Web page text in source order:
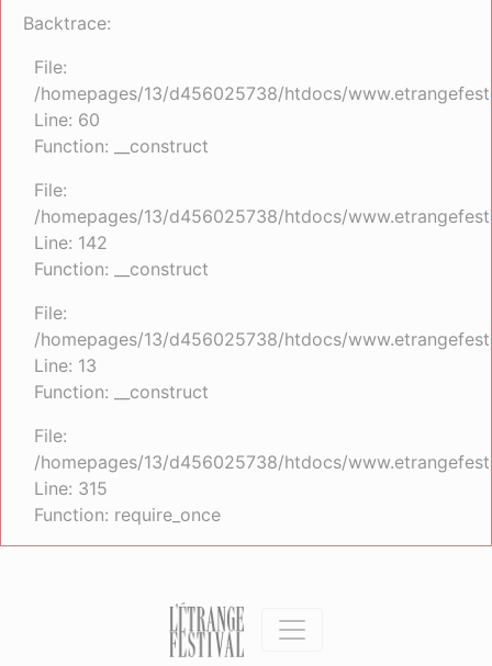
Backtrace:
File:
/homepages/13/d456025738/htdocs/
Line: 60
Function: __construct
File:
/homepages/13/d456025738/htdocs/
Line: 142
Function: __construct
File:
/homepages/13/d456025738/htdocs/
Line: 13
Function: __construct
File:
/homepages/13/d456025738/htdocs/
Line: 315
Function: require_once